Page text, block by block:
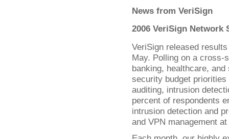
News from VeriSign
2006 VeriSign Network
VeriSign released
May. Polling on a cross-
banking, healthcare,
security budget
auditing, intrusion
percent of respondents
intrusion detection and
and VPN management